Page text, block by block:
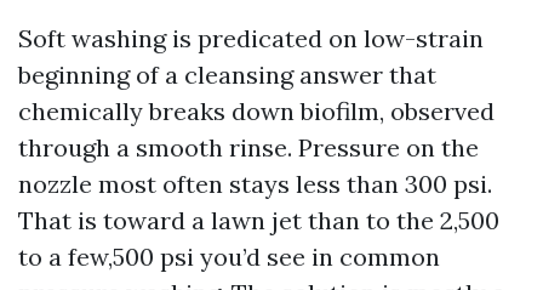
Soft washing is predicated on low-strain
beginning of a cleansing answer that
chemically breaks down biofilm, observed
through a smooth rinse. Pressure on the
nozzle most often stays less than 300 psi.
That is toward a lawn jet than to the 2,500
to a few,500 psi you’d see in common